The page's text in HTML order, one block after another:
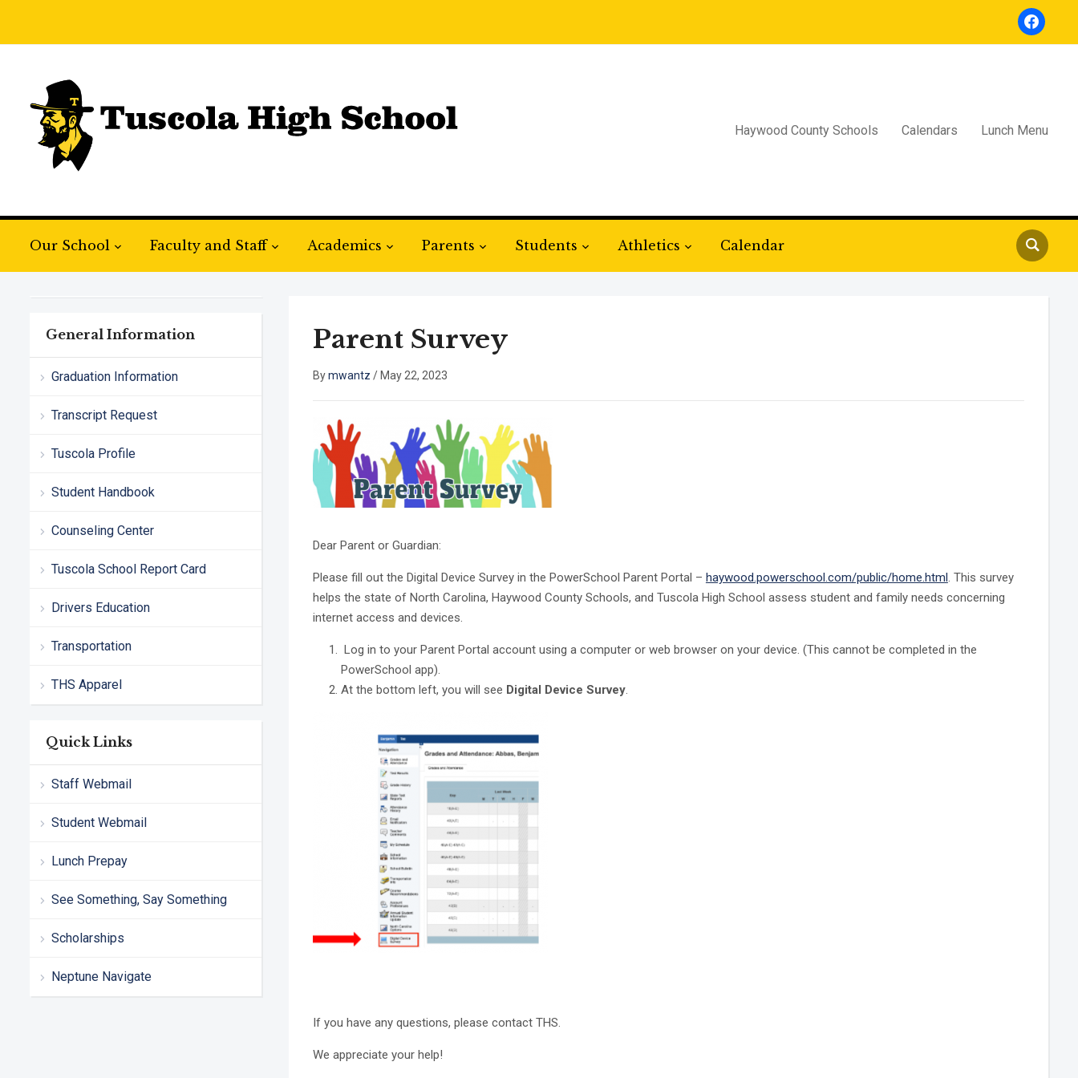
facebook
Haywood County Schools Calendars Lunch Menu
Our School Faculty and Staff Academics Parents Students Athletics Calendar
General Information
Graduation Information
Transcript Request
Tuscola Profile
Student Handbook
Counseling Center
Tuscola School Report Card
Drivers Education
Transportation
THS Apparel
Quick Links
Staff Webmail
Student Webmail
Lunch Prepay
See Something, Say Something
Scholarships
Neptune Navigate
Parent Survey
Bymwantz / May 22, 2023
Dear Parent or Guardian:
Please fill out the Digital Device Survey in the PowerSchool Parent Portal – haywood.powerschool.com/public/home.html. This survey
helps the state of North Carolina, Haywood County Schools, and Tuscola High School assess student and family needs concerning
internet access and devices.
Log in to your Parent Portal account using a computer or web browser on your device. (This cannot be completed in the
PowerSchool app).
At the bottom left, you will see Digital Device Survey.
If you have any questions, please contact THS.
We appreciate your help!